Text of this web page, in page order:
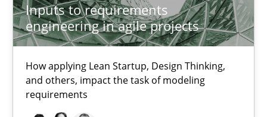
Inputs to requirements
engineering in agile projects
How applying Lean Startup, Design Thinking,
and others, impact the task of modeling
requirements
19.03.2020
6 minutes